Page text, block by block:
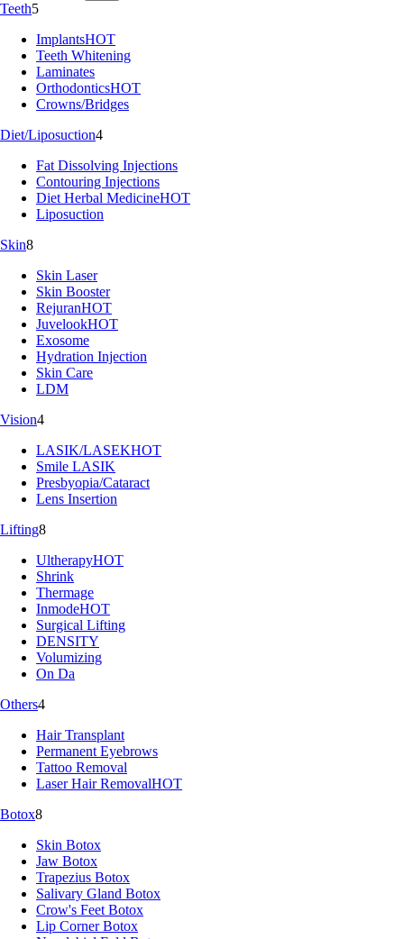
Teeth5
ImplantsHOT
Teeth Whitening
Laminates
OrthodonticsHOT
Crowns/Bridges
Diet/Liposuction4
Fat Dissolving Injections
Contouring Injections
Diet Herbal MedicineHOT
Liposuction
Skin8
Skin Laser
Skin Booster
RejuranHOT
JuvelookHOT
Exosome
Hydration Injection
Skin Care
LDM
Vision4
LASIK/LASEKHOT
Smile LASIK
Presbyopia/Cataract
Lens Insertion
Lifting8
UltherapyHOT
Shrink
Thermage
InmodeHOT
Surgical Lifting
DENSITY
Volumizing
On Da
Others4
Hair Transplant
Permanent Eyebrows
Tattoo Removal
Laser Hair RemovalHOT
Botox8
Skin Botox
Jaw Botox
Trapezius Botox
Salivary Gland Botox
Crow's Feet Botox
Lip Corner Botox